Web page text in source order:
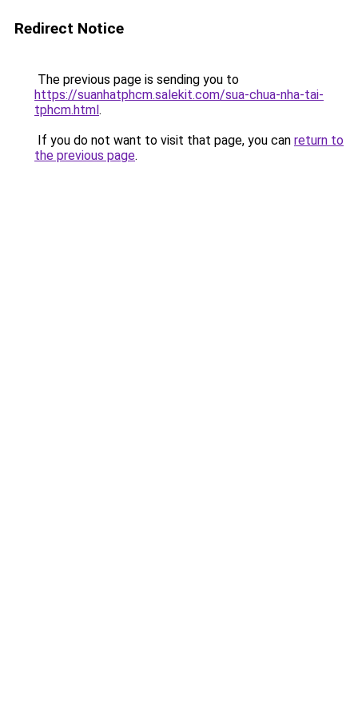
Redirect Notice
The previous page is sending you to
https://suanhatphcm.salekit.com/sua-chua-nha-tai-
tphcm.html.
If you do not want to visit that page, you can return to
the previous page.